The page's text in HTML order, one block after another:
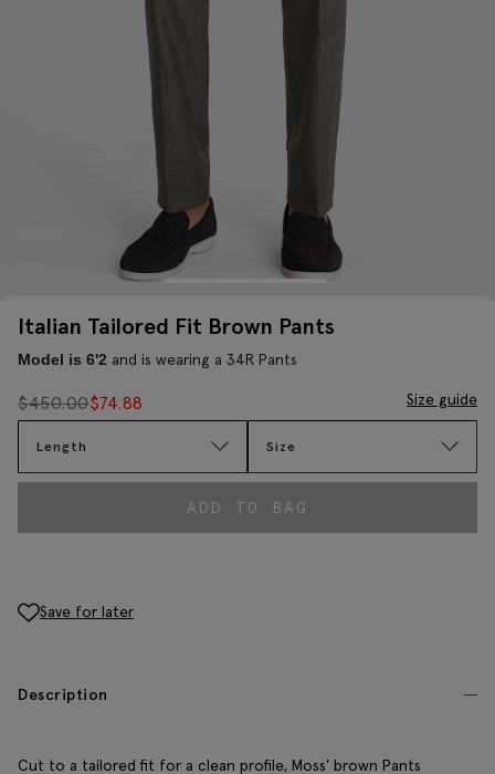
Italian Tailored Fit Brown Pants
Model is 6'2 and is wearing a 34R Pants
$450.00$74.88 Size guide
Length Size
ADD TO BAG
Save for later
Description
Cut to a tailored fit for a clean profile, Moss' brown Pants